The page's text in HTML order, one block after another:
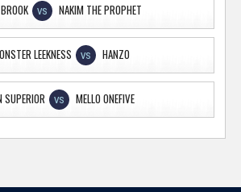
VS NAKIM THE PROPHET
LEEKNESS VS HANZO
SUPERIOR VS MELLO ONEFIVE